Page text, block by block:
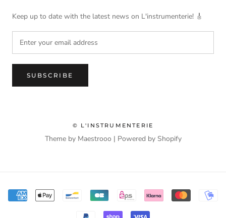
Keep up to date with the latest news on L'instrumenterie! 🎸
SUBSCRIBE
© L'INSTRUMENTERIE
Theme by Maestrooo | Powered by Shopify